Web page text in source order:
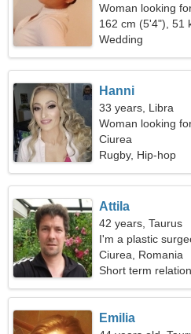
Woman looking
162 cm (5'4"), 51
Wedding
Hanni
33 years, Libra
Woman looking
Ciurea
Rugby, Hip-hop
Attila
42 years, Taurus
I'm a plastic
woman
Ciurea, Romania
Short term
Emilia